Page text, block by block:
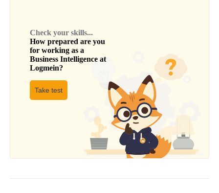
Check your skills...
How prepared are you
for working as a
Business Intelligence at
Logmein?
Take test